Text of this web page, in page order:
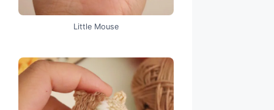
Little Mouse